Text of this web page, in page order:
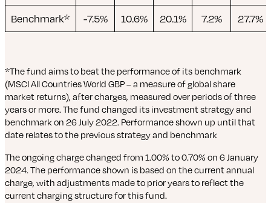
Benchmark*
-7.5% 10.6% 20.1% 7.2% 27.7%
*The fund aims to beat the performance of its benchmark
(MSCI All Countries World GBP – a measure of global share
market returns), after charges, measured over periods of three
years or more. The fund changed its investment strategy and
benchmark on 26 July 2022. Performance shown up until that
date relates to the previous strategy and benchmark
The ongoing charge changed from 1.00% to 0.70% on 6 January
2024. The performance shown is based on the current annual
charge, with adjustments made to prior years to reflect the
current charging structure for this fund.